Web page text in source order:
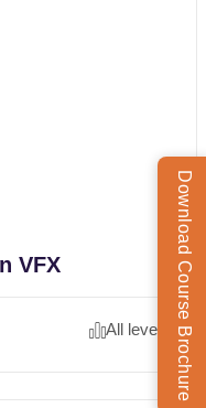
VFX
All levels Download Course Brochure